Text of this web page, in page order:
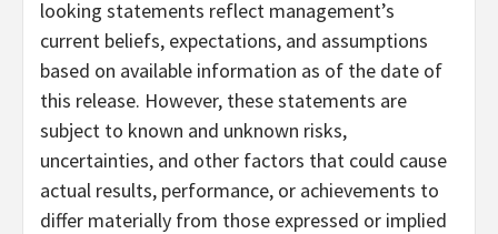
looking statements reflect management’s
current beliefs, expectations, and assumptions
based on available information as of the date of
this release. However, these statements are
subject to known and unknown risks,
uncertainties, and other factors that could cause
actual results, performance, or achievements to
differ materially from those expressed or implied